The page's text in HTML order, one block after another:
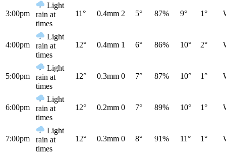
3:00pm
Light
rain at
times
11° 0.4mm 2 5° 87% 9° 1°
4:00pm
Light
rain at
times
12° 0.4mm 1 6° 86% 10° 2°
5:00pm
Light
rain at
times
12° 0.3mm 0 7° 87% 10° 1°
6:00pm
Light
rain at
times
12° 0.2mm 0 7° 89% 10° 1°
7:00pm
Light
rain at
times
12° 0.3mm 0 8° 91% 11° 1°